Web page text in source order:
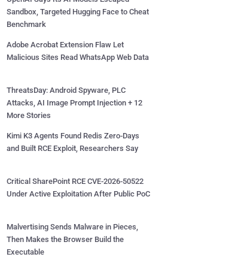
Sandbox, Targeted Hugging Face to Cheat
Benchmark
Adobe Acrobat Extension Flaw Let
Malicious Sites Read WhatsApp Web Data
ThreatsDay: Android Spyware, PLC
Attacks, AI Image Prompt Injection + 12
More Stories
Kimi K3 Agents Found Redis Zero-Days
and Built RCE Exploit, Researchers Say
Critical SharePoint RCE CVE-2026-50522
Under Active Exploitation After Public PoC
Malvertising Sends Malware in Pieces,
Then Makes the Browser Build the
Executable